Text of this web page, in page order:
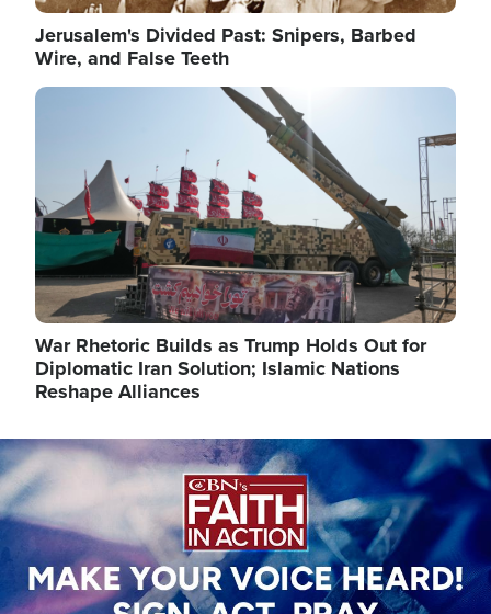
Jerusalem's Divided Past: Snipers, Barbed
Wire, and False Teeth
Image
War Rhetoric Builds as Trump Holds Out for
Diplomatic Iran Solution; Islamic Nations
Reshape Alliances
Image